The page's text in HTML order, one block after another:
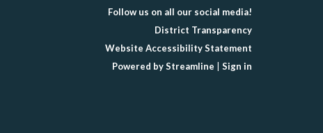
Follow us on all our social media!
District Transparency
Website Accessibility Statement
Powered by Streamline
Sign in